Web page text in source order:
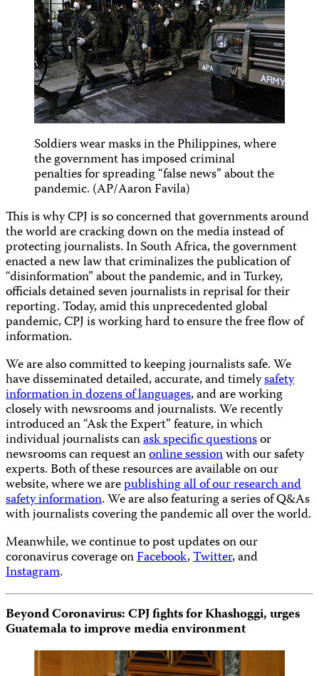
Soldiers wear masks in the Philippines, where
the government has imposed criminal
penalties for spreading “false news” about the
pandemic. (AP/Aaron Favila)
This is why CPJ is so concerned that governments around
the world are cracking down on the media instead of
protecting journalists. In South Africa, the government
enacted a new law that criminalizes the publication of
“disinformation” about the pandemic, and in Turkey,
officials detained seven journalists in reprisal for their
reporting. Today, amid this unprecedented global
pandemic, CPJ is working hard to ensure the free flow of
information.
We are also committed to keeping journalists safe. We
have disseminated detailed, accurate, and timelysafety
information in dozens of languages, and are working
closely with newsrooms and journalists. We recently
introduced an “Ask the Expert” feature, in which
individual journalists canask specific questionsor
newsrooms can request anonline sessionwith our safety
experts. Both of these resources are available on our
website, where we arepublishing all of our research and
safety information. We are also featuring a series of Q&As
with journalists covering the pandemic all over the world.
Meanwhile, we continue to post updates on our
coronavirus coverage onFacebook,Twitter, and
Instagram.
Beyond Coronavirus: CPJ fights for Khashoggi, urges
Guatemala to improve media environment